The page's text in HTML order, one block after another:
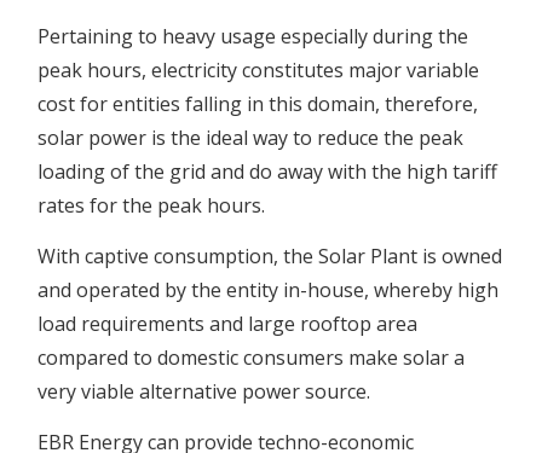
Pertaining to heavy usage especially during the
peak hours, electricity constitutes major variable
cost for entities falling in this domain, therefore,
solar power is the ideal way to reduce the peak
loading of the grid and do away with the high tariff
rates for the peak hours.
With captive consumption, the Solar Plant is owned
and operated by the entity in-house, whereby high
load requirements and large rooftop area
compared to domestic consumers make solar a
very viable alternative power source.
EBR Energy can provide techno-economic